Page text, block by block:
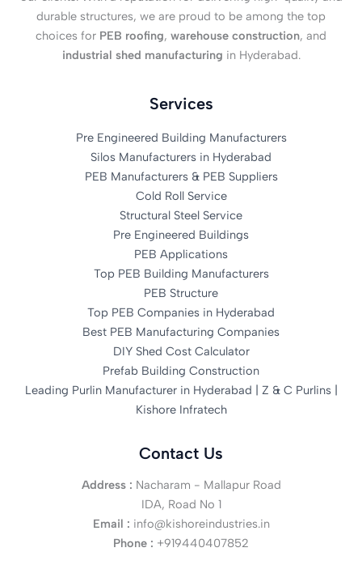
durable structures, we are proud to be among the top
choices for PEB roofing, warehouse construction, and
industrial shed manufacturing in Hyderabad.
Services
Pre Engineered Building Manufacturers
Silos Manufacturers in Hyderabad
PEB Manufacturers & PEB Suppliers
Cold Roll Service
Structural Steel Service
Pre Engineered Buildings
PEB Applications
Top PEB Building Manufacturers
PEB Structure
Top PEB Companies in Hyderabad
Best PEB Manufacturing Companies
DIY Shed Cost Calculator
Prefab Building Construction
Leading Purlin Manufacturer in Hyderabad | Z & C Purlins |
Kishore Infratech
Contact Us
Address : Nacharam - Mallapur Road
IDA, Road No 1
Email : info@kishoreindustries.in
Phone : +919440407852